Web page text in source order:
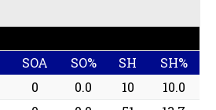
SOA SO% SH
SH%
0 0.0 10
10.0